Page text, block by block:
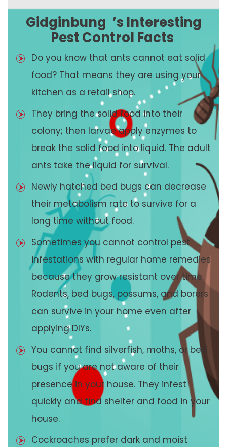
Gidginbung ’s Interesting
Pest Control Facts
Do you know that ants cannot eat solid
food? That means they are using your
kitchen as a retail shop.
They bring the solid food into their
colony; then larvae apply enzymes to
break the solid food into liquid. The adult
ants take the liquid for survival.
Newly hatched bed bugs can decrease
their metabolism rate to survive for a
long time without food.
Sometimes you cannot control pest
infestations with regular home remedies
because they grow resistant over time.
Rodents, bed bugs, possums, and borers
can survive in your home even after
applying DIYs.
You cannot find silverfish, moths, or bed
bugs if you are not aware of their
presence in your house. They infest
quickly and find shelter and food in your
house.
Cockroaches prefer dark and moist